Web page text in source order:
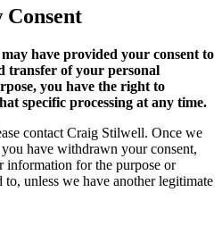
have provided your consent to
transfer of your personal
you have the right to
specific processing at any time.
contact Craig Stilwell. Once we
have withdrawn your consent,
for the purpose or
unless we have another legitimate